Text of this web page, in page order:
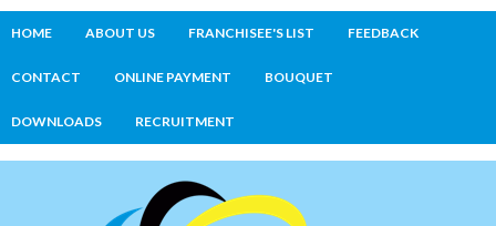
HOME ABOUT US FRANCHISEE'S LIST FEEDBACK
CONTACT ONLINE PAYMENT BOUQUET
DOWNLOADS RECRUITMENT